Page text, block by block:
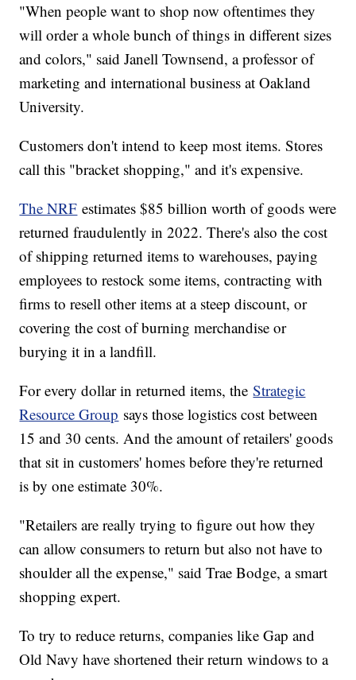
"When people want to shop now oftentimes they
will order a whole bunch of things in different sizes
and colors," said Janell Townsend, a professor of
marketing and international business at Oakland
University.
Customers don't intend to keep most items. Stores
call this "bracket shopping," and it's expensive.
The NRF estimates $85 billion worth of goods were
returned fraudulently in 2022. There's also the cost
of shipping returned items to warehouses, paying
employees to restock some items, contracting with
firms to resell other items at a steep discount, or
covering the cost of burning merchandise or
burying it in a landfill.
For every dollar in returned items, theStrategic
Resource Group says those logistics cost between
15 and 30 cents. And the amount of retailers' goods
that sit in customers' homes before they're returned
is by one estimate 30%.
"Retailers are really trying to figure out how they
can allow consumers to return but also not have to
shoulder all the expense," said Trae Bodge, a smart
shopping expert.
To try to reduce returns, companies like Gap and
Old Navy have shortened their return windows to a